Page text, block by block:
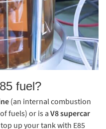
fuel?
(an internal combustion
fuels) or is a V8 supercar
up your tank with E85